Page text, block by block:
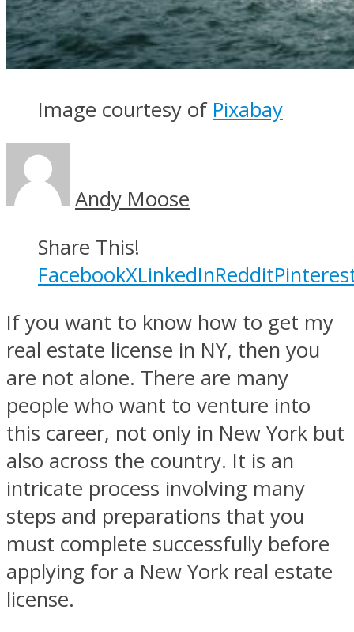
Image courtesy of Pixabay
Andy Moose
Share This!
FacebookXLinkedInReddit
If you want to know how to get my
real estate license in NY, then you
are not alone. There are many
people who want to venture into
this career, not only in New York but
also across the country. It is an
intricate process involving many
steps and preparations that you
must complete successfully before
applying for a New York real estate
license.